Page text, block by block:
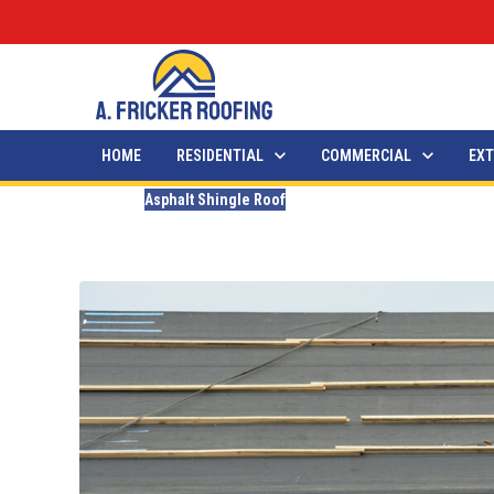
HOME RESIDENTIAL COMMERCIAL
Asphalt Shingle Roof